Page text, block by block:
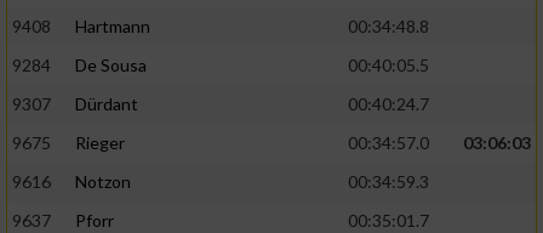
9408
Hartmann
00:34:48.8
9284
De Sousa
00:40:05.5
9307
Dürdant
00:40:24.7
9675
Rieger 00:34:57.0
03:06:03
9616
Notzon
00:34:59.3
9637
Pforr
00:35:01.7